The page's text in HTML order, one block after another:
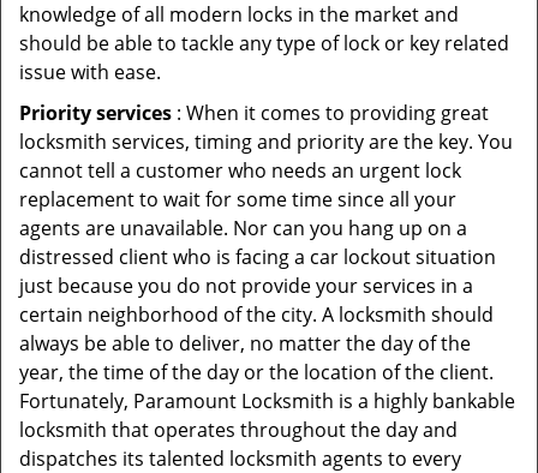
knowledge of all modern locks in the market and
should be able to tackle any type of lock or key related
issue with ease.
Priority services : When it comes to providing great
locksmith services, timing and priority are the key. You
cannot tell a customer who needs an urgent lock
replacement to wait for some time since all your
agents are unavailable. Nor can you hang up on a
distressed client who is facing a car lockout situation
just because you do not provide your services in a
certain neighborhood of the city. A locksmith should
always be able to deliver, no matter the day of the
year, the time of the day or the location of the client.
Fortunately, Paramount Locksmith is a highly bankable
locksmith that operates throughout the day and
dispatches its talented locksmith agents to every